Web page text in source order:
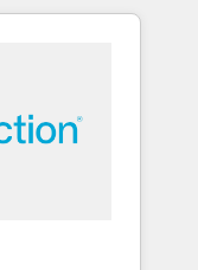
utilizing
Mexico,